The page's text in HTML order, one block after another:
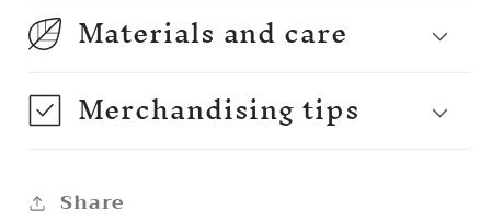
Materials and care
Merchandising tips
Share